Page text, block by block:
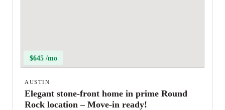
$645 /mo
AUSTIN
Elegant stone-front home in prime Round
Rock location – Move-in ready!